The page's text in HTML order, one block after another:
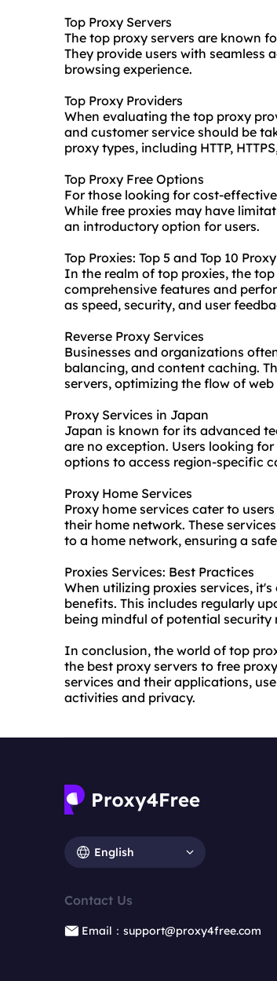
Top Proxy Servers
The top proxy servers are known
They provide users with seamless
browsing experience.
Top Proxy Providers
When evaluating the top proxy
and customer service should be
proxy types, including HTTP,
Top Proxy Free Options
For those looking for cost-
While free proxies may have
an introductory option for users.
Top Proxies: Top 5 and Top 10
In the realm of top proxies, the
comprehensive features and
as speed, security, and user
Reverse Proxy Services
Businesses and organizations
balancing, and content caching.
servers, optimizing the flow of
Proxy Services in Japan
Japan is known for its advanced
are no exception. Users looking
options to access region-specific
Proxy Home Services
Proxy home services cater to
their home network. These
to a home network, ensuring a
Proxies Services: Best Practices
When utilizing proxies services,
benefits. This includes regularly
being mindful of potential security
In conclusion, the world of top
the best proxy servers to free
services and their applications,
activities and privacy.
English
Contact Us
Email：support@proxy4free.com